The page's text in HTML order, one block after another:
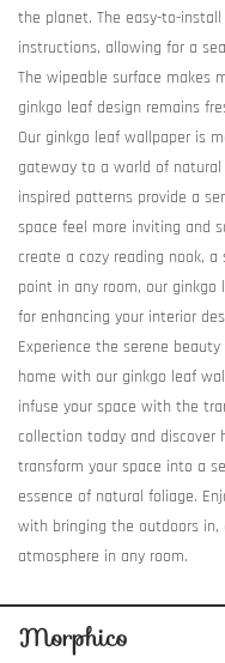
the planet. The easy-to-
instructions, allowing for a
The wipeable surface makes
ginkgo leaf design remains
Our ginkgo leaf wallpaper is
gateway to a world of
inspired patterns provide a
space feel more inviting and
create a cozy reading nook,
point in any room, our
for enhancing your interior
Experience the serene
home with our ginkgo leaf
infuse your space with the
collection today and discover
transform your space into a
essence of natural foliage.
with bringing the outdoors
atmosphere in any room.